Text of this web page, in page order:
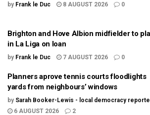
by Frank le Duc 8 AUGUST 2026 0
Brighton and Hove Albion midfielder to
in La Liga on loan
by Frank le Duc 7 AUGUST 2026 0
Planners aprove tennis courts floodlights
yards from neighbours’ windows
by Sarah Booker-Lewis - local democracy
6 AUGUST 2026
2